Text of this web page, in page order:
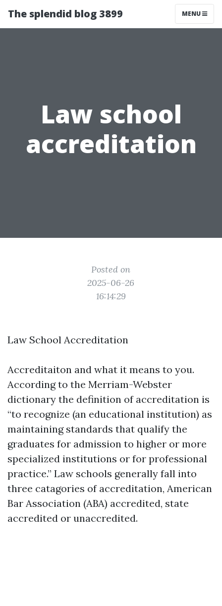
The splendid blog 3899 MENU
Law school
accreditation
Posted on
2025-06-26
16:14:29
Law School Accreditation
Accreditaiton and what it means to you.
According to the Merriam-Webster
dictionary the definition of accreditation is
“to recognize (an educational institution) as
maintaining standards that qualify the
graduates for admission to higher or more
specialized institutions or for professional
practice.” Law schools generally fall into
three catagories of accreditation, American
Bar Association (ABA) accredited, state
accredited or unaccredited.